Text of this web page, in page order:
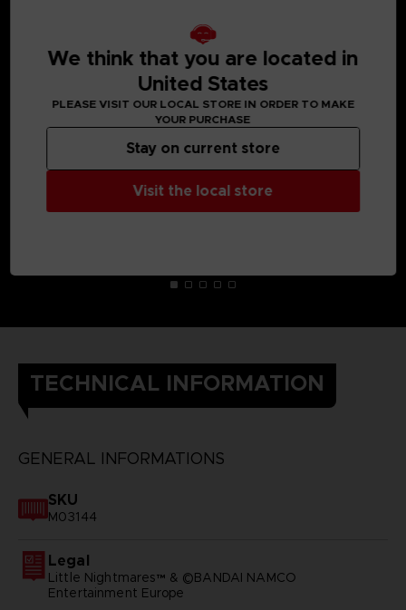
TECHNICAL INFORMATION
GENERAL INFORMATIONS
SKU
M03144
Legal
Little Nightmares™ & ©BANDAI NAMCO
Entertainment Europe
We think that you are located in
United States
PLEASE VISIT OUR LOCAL STORE IN ORDER TO MAKE
YOUR PURCHASE
Visit the local store
Stay on current store